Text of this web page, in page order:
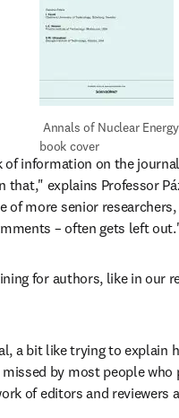
book cover
of information on the journal
that," explains Professor
of more senior
– often gets left
for authors, like in our
window
a bit like trying to explain
by most people who
of editors and reviewers